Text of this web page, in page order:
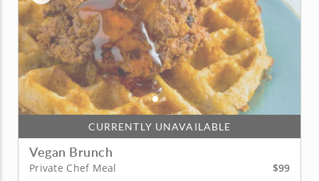
CURRENTLY UNAVAILABLE
Vegan Brunch
Private Chef Meal
$99